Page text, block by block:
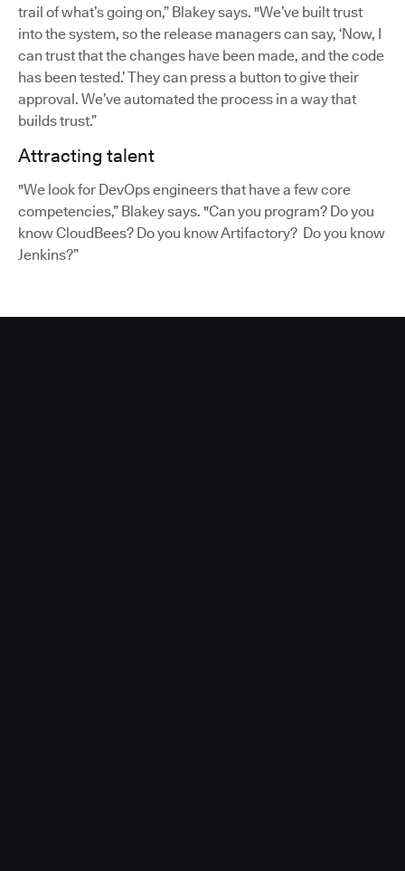
trail of what’s going on,” Blakey says. "We’ve built trust
into the system, so the release managers can say, ‘Now, I
can trust that the changes have been made, and the code
has been tested.’ They can press a button to give their
approval. We’ve automated the process in a way that
builds trust.”
Attracting talent
"We look for DevOps engineers that have a few core
competencies,” Blakey says. "Can you program? Do you
know CloudBees? Do you know Artifactory? Do you know
Jenkins?”